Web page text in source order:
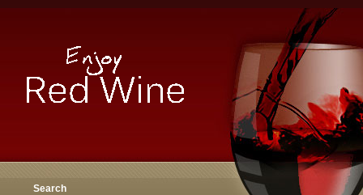
Search